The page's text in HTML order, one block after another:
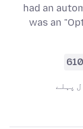
had an
was an
610